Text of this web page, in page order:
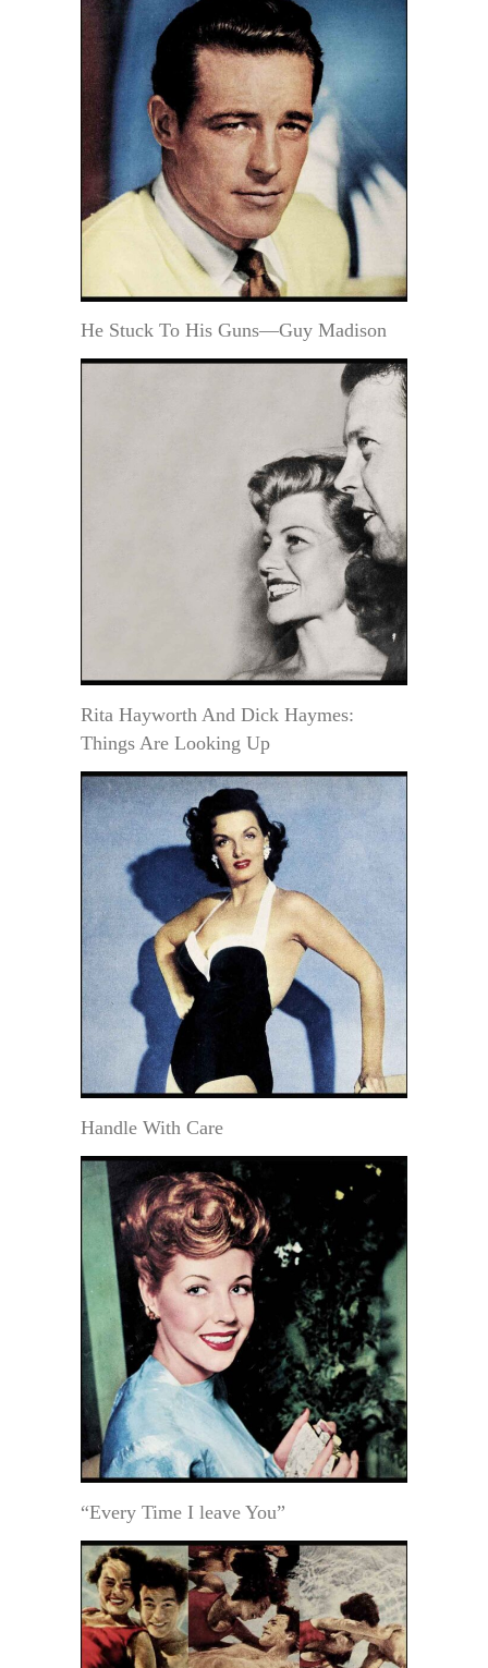
He Stuck To His Guns—Guy Madison
Rita Hayworth And Dick Haymes:
Things Are Looking Up
Handle With Care
“Every Time I leave You”